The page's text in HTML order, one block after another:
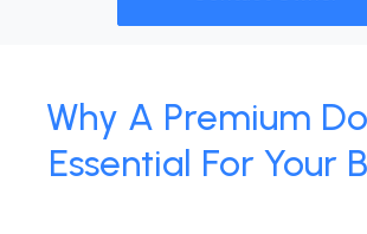
Why A Premium
Essential For Your